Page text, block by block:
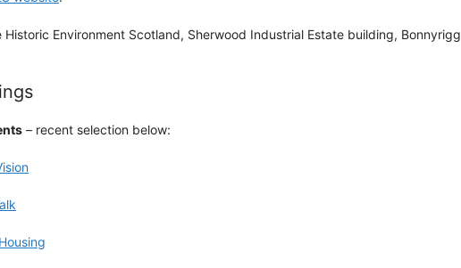
Historic Environment Scotland, Sherwood Industrial Estate building, Bonnyrigg
– recent selection below: